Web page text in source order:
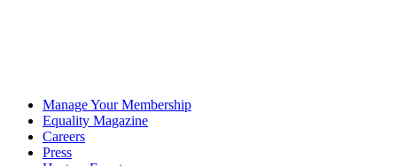
Manage Your Membership
Equality Magazine
Careers
Press